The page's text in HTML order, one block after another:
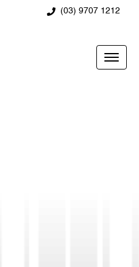
(03) 9707 1212